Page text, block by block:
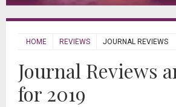
HOME REVIEWS JOURNAL REVIEWS
Journal Reviews
for 2019